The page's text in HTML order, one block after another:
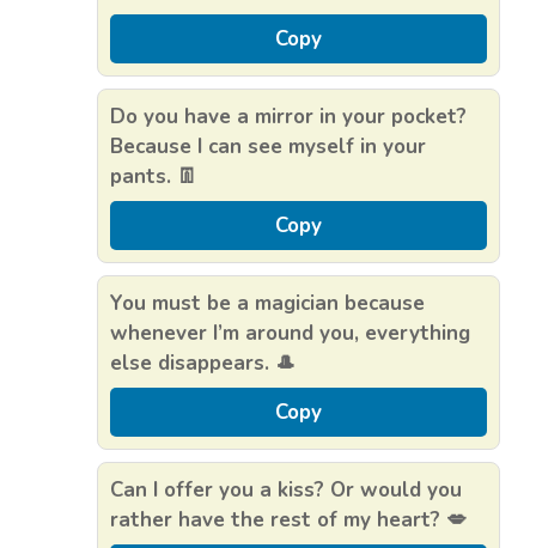
Copy
Do you have a mirror in your pocket?
Because I can see myself in your
pants. 👖
Copy
You must be a magician because
whenever I’m around you, everything
else disappears. 🎩
Copy
Can I offer you a kiss? Or would you
rather have the rest of my heart? 💋